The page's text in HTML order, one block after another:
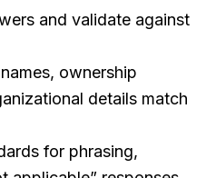
and validate against
ownership
details match
for phrasing,